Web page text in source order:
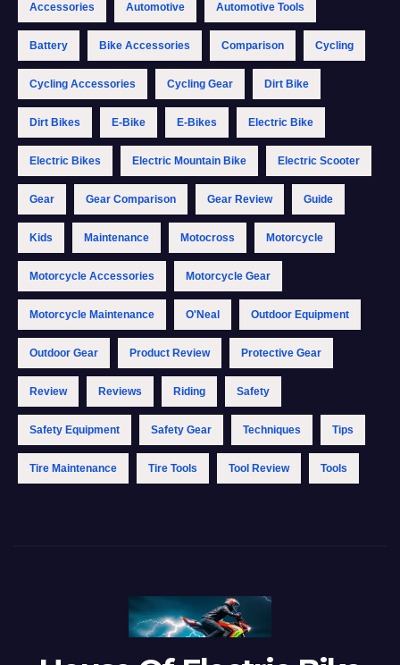
Accessories Automotive Automotive Tools
Battery Bike Accessories Comparison Cycling
Cycling Accessories Cycling Gear Dirt Bike
Dirt Bikes E-Bike E-Bikes Electric Bike
Electric Bikes Electric Mountain Bike Electric Scooter
Gear Gear Comparison Gear Review Guide
Kids Maintenance Motocross Motorcycle
Motorcycle Accessories Motorcycle Gear
Motorcycle Maintenance O'Neal Outdoor Equipment
Outdoor Gear Product Review Protective Gear
Review Reviews Riding Safety
Safety Equipment Safety Gear Techniques Tips
Tire Maintenance Tire Tools Tool Review Tools